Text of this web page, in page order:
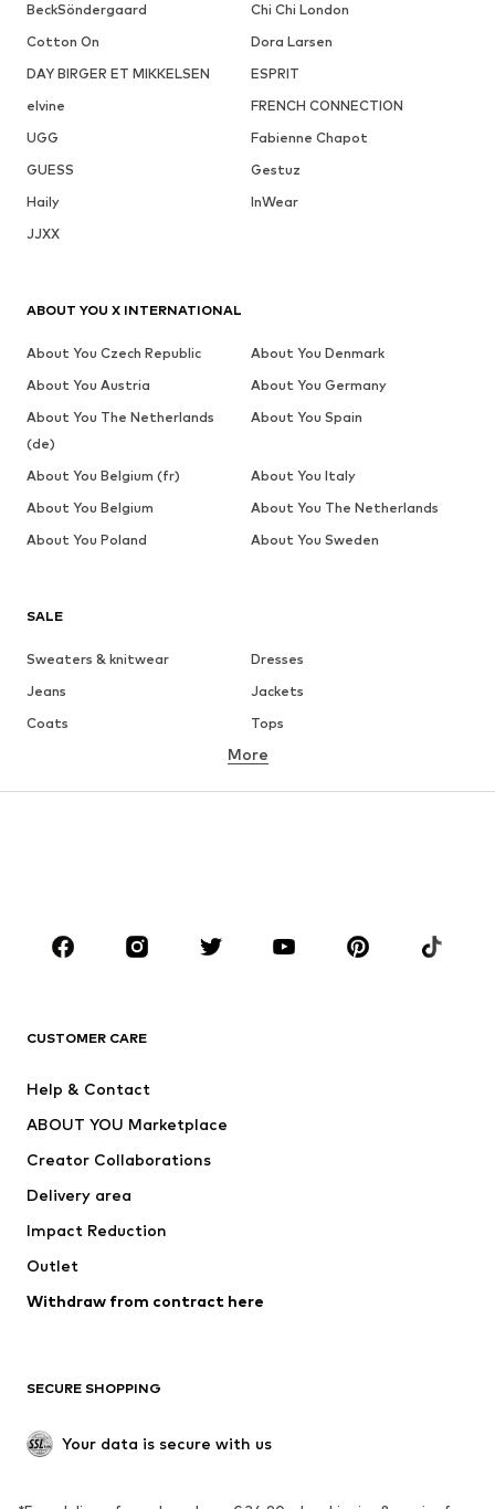
BeckSöndergaard
Chi Chi London
Cotton On
Dora Larsen
DAY BIRGER ET MIKKELSEN
ESPRIT
elvine
FRENCH CONNECTION
UGG
Fabienne Chapot
GUESS
Gestuz
Haily
InWear
JJXX
SALE
Sweaters & knitwear
Dresses
Jeans
Jackets
Coats
Tops
Underwear
Skirts
Blouses & tunics
Sportswear
Accessories
Jackets
Underwear
Coats
Swimwear
Blazers
Jumpsuits & playsuits
Upcycling
SHOES
More
CUSTOMER CARE
Help & Contact
ABOUT YOU Marketplace
Creator Collaborations
Delivery area
Impact Reduction
Outlet
Withdraw from contract here
SECURE SHOPPING
Your data is secure with us
ABOUT YOU X INTERNATIONAL
About You Czech Republic
About You Denmark
About You Austria
About You Germany
About You The Netherlands
(de)
About You Spain
About You Belgium (fr)
About You Italy
About You Belgium
About You The Netherlands
About You Poland
About You Sweden